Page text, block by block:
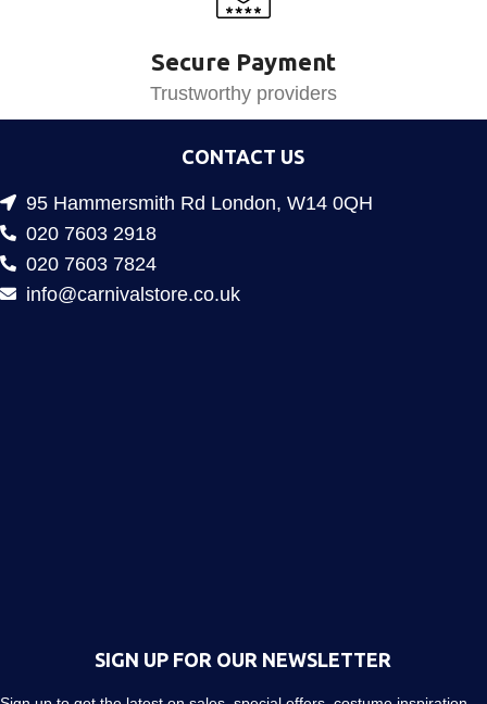
Secure Payment
Trustworthy providers
CONTACT US
95 Hammersmith Rd London, W14 0QH
020 7603 2918
020 7603 7824
info@carnivalstore.co.uk
SIGN UP FOR OUR NEWSLETTER